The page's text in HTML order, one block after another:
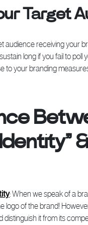
Target
audience receiving your
long if you fail to poll
to your branding
: When we speak of a
logo of the brand!
distinguish it from its